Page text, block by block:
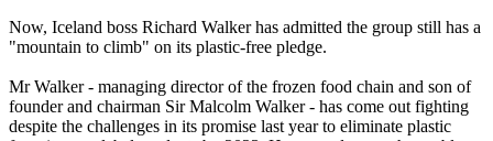
Now, Iceland boss Richard Walker has admitted the group still has a
"mountain to climb" on its plastic-free pledge.
Mr Walker - managing director of the frozen food chain and son of
founder and chairman Sir Malcolm Walker - has come out fighting
despite the challenges in its promise last year to eliminate plastic